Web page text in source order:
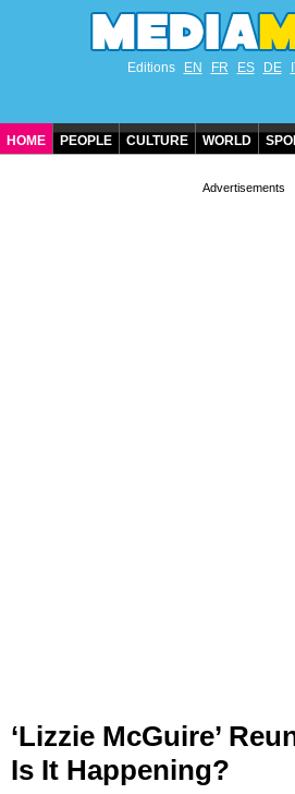
Editions EN FR ES DE
HOME PEOPLE CULTURE WORLD
‘Lizzie McGuire’
Is It Happening?